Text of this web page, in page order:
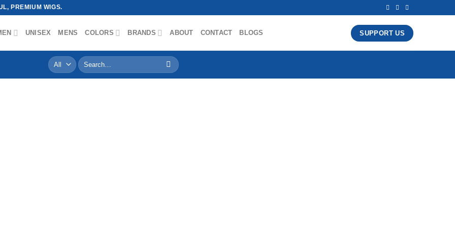
PREMIUM WIGS.
UNISEX MENS COLORS BRANDS ABOUT CONTACT BLOGS SUPPORT US
Search
for: